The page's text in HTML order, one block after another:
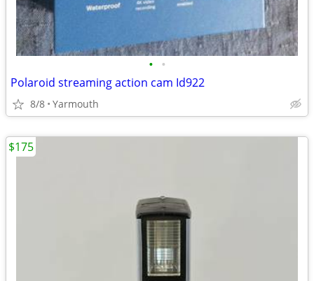
• •
Polaroid streaming action cam Id922
8/8 Yarmouth
$175